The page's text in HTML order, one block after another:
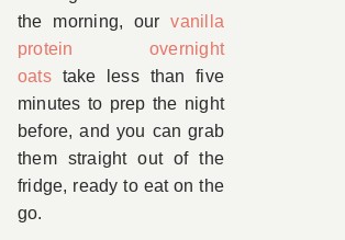
the morning, ourvanilla
protein overnight
oatstake less than five
minutes to prep the night
before, and you can grab
them straight out of the
fridge, ready to eat on the
go.